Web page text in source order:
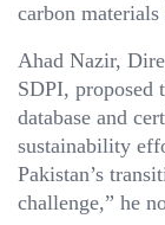
carbon
Ahad Nazir,
SDPI, proposed
database and
sustainability
Pakistan’s
challenge,” he